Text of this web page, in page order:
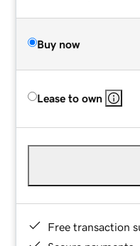
Buy now
Lease to own
Free transaction